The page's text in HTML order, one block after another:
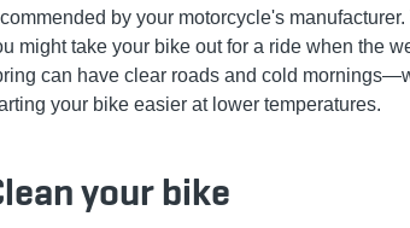
by your motorcycle's
might take your bike out for a ride when the
can have clear roads and cold
your bike easier at lower temperatures.
your bike